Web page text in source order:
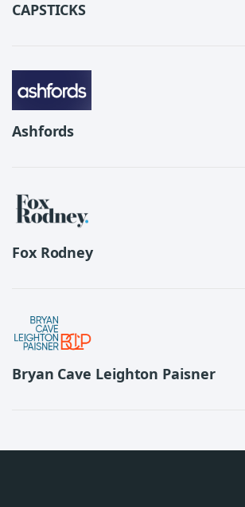
CAPSTICKS
Ashfords
Fox Rodney
Bryan Cave Leighton Paisner